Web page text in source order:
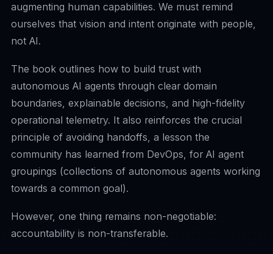
augmenting human capabilities. We must remind
ourselves that vision and intent originate with people,
not AI.
The book outlines how to build trust with
autonomous AI agents through clear domain
boundaries, explainable decisions, and high-fidelity
operational telemetry. It also reinforces the crucial
principle of avoiding handoffs, a lesson the
community has learned from DevOps, for AI agent
groupings (collections of autonomous agents working
towards a common goal).
However, one thing remains non-negotiable:
accountability is non-transferable.